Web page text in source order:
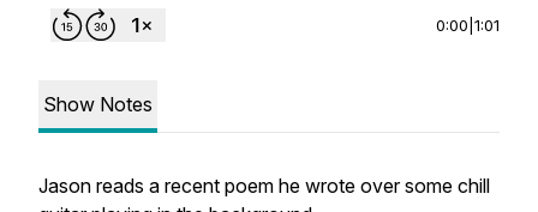
0:00 1:01
Show Notes
Jason reads a recent poem he wrote over some chill